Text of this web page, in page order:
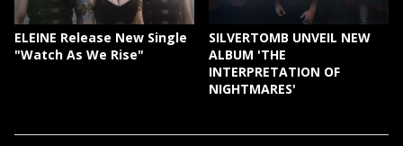
ELEINE Release New Single
"Watch As We Rise"
SILVERTOMB UNVEIL NEW
ALBUM 'THE
INTERPRETATION OF
NIGHTMARES'